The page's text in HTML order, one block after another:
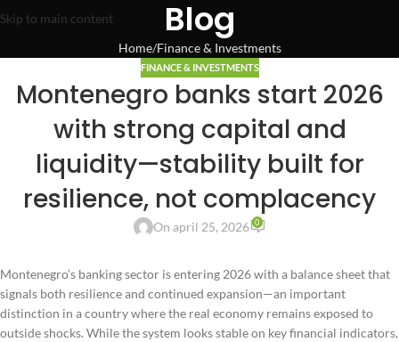
Skip to main content Blog
Home Finance & Investments
FINANCE & INVESTMENTS
Montenegro banks start 2026
with strong capital and
liquidity—stability built for
resilience, not complacency
On april 25, 2026 0
Montenegro’s banking sector is entering 2026 with a balance sheet that
signals both resilience and continued expansion—an important
distinction in a country where the real economy remains exposed to
outside shocks. While the system looks stable on key financial indicators,